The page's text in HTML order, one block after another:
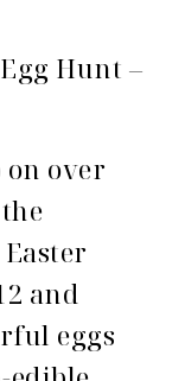
Hunt –
on over
and
eggs